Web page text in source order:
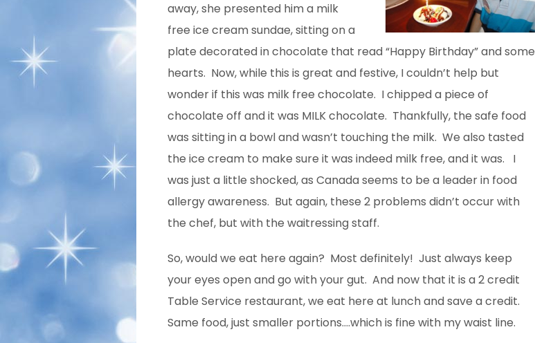
away, she presented him a milk
free ice cream sundae, sitting on a
plate decorated in chocolate that read “Happy Birthday” and some
hearts. Now, while this is great and festive, I couldn’t help but
wonder if this was milk free chocolate. I chipped a piece of
chocolate off and it was MILK chocolate. Thankfully, the safe food
was sitting in a bowl and wasn’t touching the milk. We also tasted
the ice cream to make sure it was indeed milk free, and it was. I
was just a little shocked, as Canada seems to be a leader in food
allergy awareness. But again, these 2 problems didn’t occur with
the chef, but with the waitressing staff.
So, would we eat here again? Most definitely! Just always keep
your eyes open and go with your gut. And now that it is a 2 credit
Table Service restaurant, we eat here at lunch and save a credit.
Same food, just smaller portions….which is fine with my waist line.